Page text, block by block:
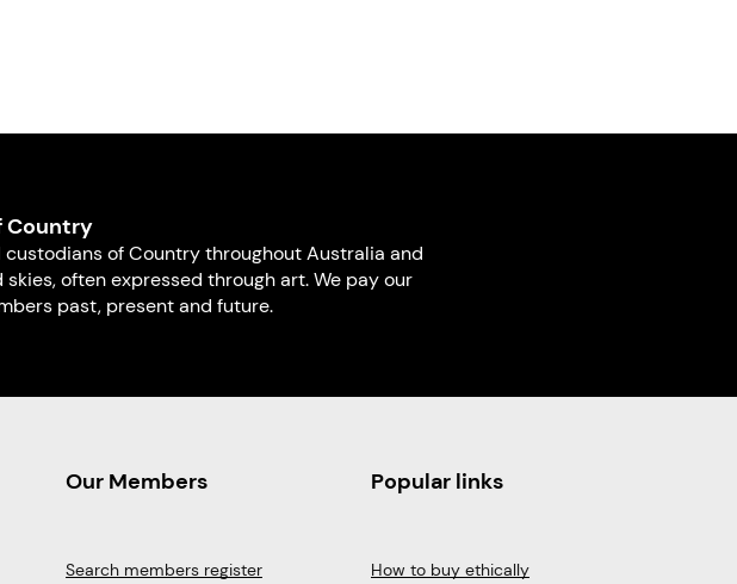
Country
of Country throughout Australia and
often expressed through art. We pay our
past, present and future.
Our Members
Search members register
Popular links
How to buy ethically